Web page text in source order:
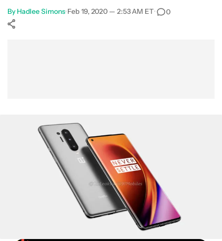
By Hadlee Simons•Feb 19, 2020 — 2:53 AM ET• 0